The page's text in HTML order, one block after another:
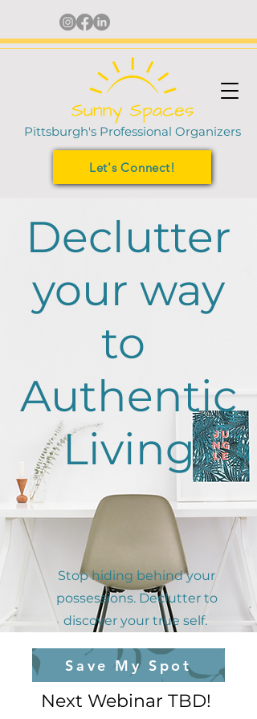
Pittsburgh's Professional Organizers
Let's Connect!
Declutter
your way
to
Authentic
Living
Stop hiding behind your
possessions. Declutter to
discover your true self.
Save My Spot
Next Webinar TBD!